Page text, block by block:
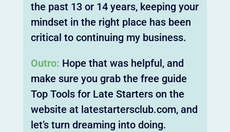
the past 13 or 14 years, keeping your
mindset in the right place has been
critical to continuing my business.
Outro: Hope that was helpful, and
make sure you grab the free guide
Top Tools for Late Starters on the
website at latestartersclub.com, and
let’s turn dreaming into doing.